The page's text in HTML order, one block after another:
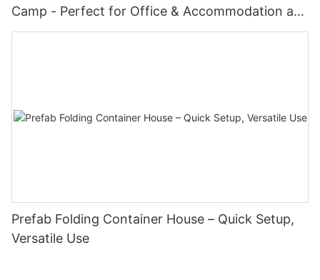
Camp - Perfect for Office & Accommodation at
Oil Fields & Construction Sites with Doors &
Prefab Folding Container House – Quick Setup,
Versatile Use